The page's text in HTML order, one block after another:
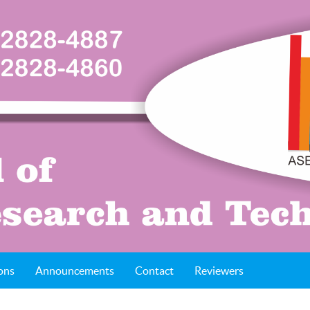
Announcements Contact Reviewers